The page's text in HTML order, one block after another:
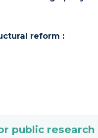
reform :
public research